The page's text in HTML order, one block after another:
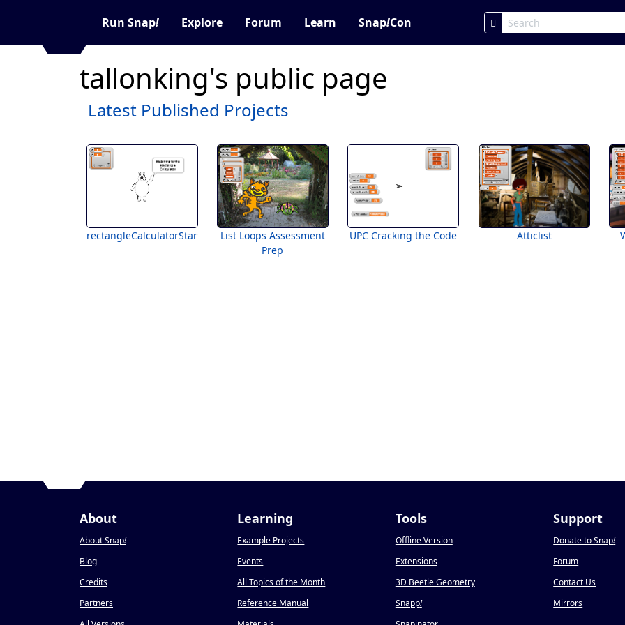
Run Snap! Explore Forum Learn Snap!Con
tallonking's public page
Latest Published Projects
rectangleCalculatorStarter
List Loops Assessment
Prep
UPC Cracking the Code Atticlist
About
About Snap!
Blog
Credits
Partners
Learning
Example Projects
Events
All Topics of the Month
Reference Manual
Tools
Offline Version
Extensions
3D Beetle Geometry
Snapp!
Support
Donate to Snap!
Forum
Contact Us
Mirrors